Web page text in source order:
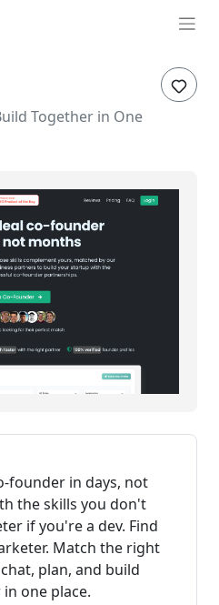
Together in One
founder in days, not
the skills you don't
if you're a dev. Find
Match the right
plan, and build
one place.